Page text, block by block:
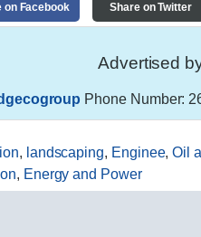
on Facebook Share on Twitter
Advertised
Phone Number:
, landscaping, Enginee,Oil
, Energy and Power